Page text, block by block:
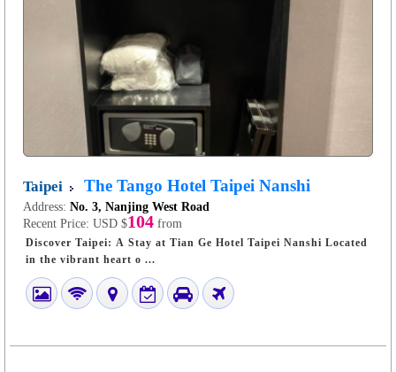
Taipei The Tango Hotel Taipei Nanshi
Address: No. 3, Nanjing West Road
Recent Price: USD $104 from
Discover Taipei: A Stay at Tian Ge Hotel Taipei Nanshi Located
in the vibrant heart o ...